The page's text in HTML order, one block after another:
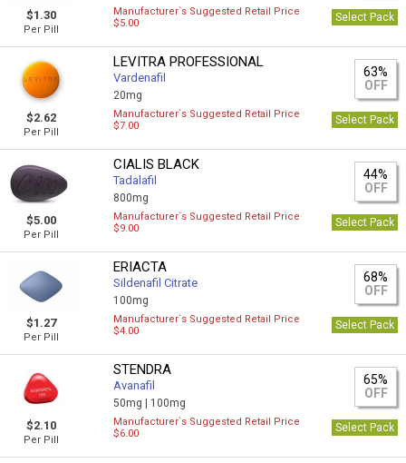
$1.30
Per Pill
Manufacturer`s Suggested Retail Price
$5.00
Select Pack
$2.62
Per Pill
LEVITRA PROFESSIONAL
Vardenafil
20mg
63%
OFF
Manufacturer`s Suggested Retail Price
$7.00
Select Pack
$5.00
Per Pill
CIALIS BLACK
Tadalafil
800mg
44%
OFF
Manufacturer`s Suggested Retail Price
$9.00
Select Pack
$1.27
Per Pill
ERIACTA
Sildenafil Citrate
100mg
68%
OFF
Manufacturer`s Suggested Retail Price
$4.00
Select Pack
$2.10
Per Pill
STENDRA
Avanafil
50mg | 100mg
65%
OFF
Manufacturer`s Suggested Retail Price
$6.00
Select Pack